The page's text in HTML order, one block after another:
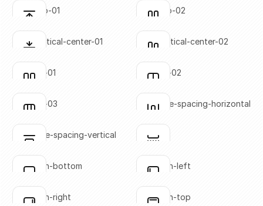
Click to copy
Click to copy
Click to copy
Click to copy
align-top-01
Click to copy
Click to copy
align-top-02
Click to copy
Click to copy
align-vertical-center-01
Click to copy
Click to copy
align-vertical-center-02
Click to copy
Click to copy
columns-01
Click to copy
Click to copy
columns-02
Click to copy
Click to copy
columns-03
Click to copy
Click to copy
distribute-spacing-horizontal
Click to copy
Click to copy
distribute-spacing-vertical
Click to copy
Click to copy
divider
Click to copy
Click to copy
flex-align-bottom
Click to copy
Click to copy
flex-align-left
Click to copy
flex-align-right
Click to copy
flex-align-top